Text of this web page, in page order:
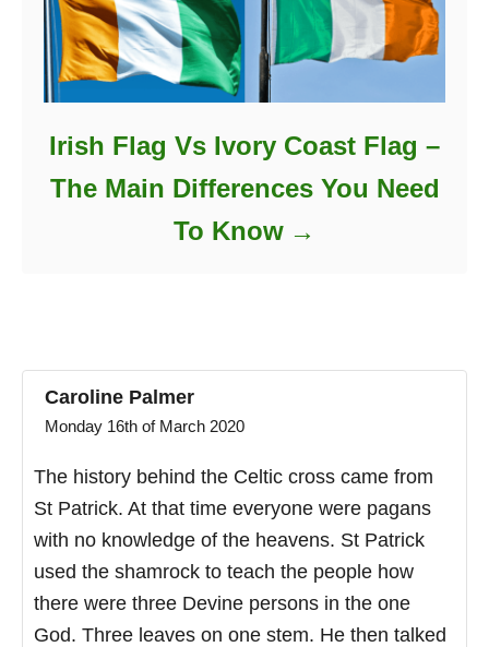
Irish Flag Vs Ivory Coast Flag –
The Main Differences You Need
To Know
Caroline Palmer
Monday 16th of March 2020
The history behind the Celtic cross came from
St Patrick. At that time everyone were pagans
with no knowledge of the heavens. St Patrick
used the shamrock to teach the people how
there were three Devine persons in the one
God. Three leaves on one stem. He then talked